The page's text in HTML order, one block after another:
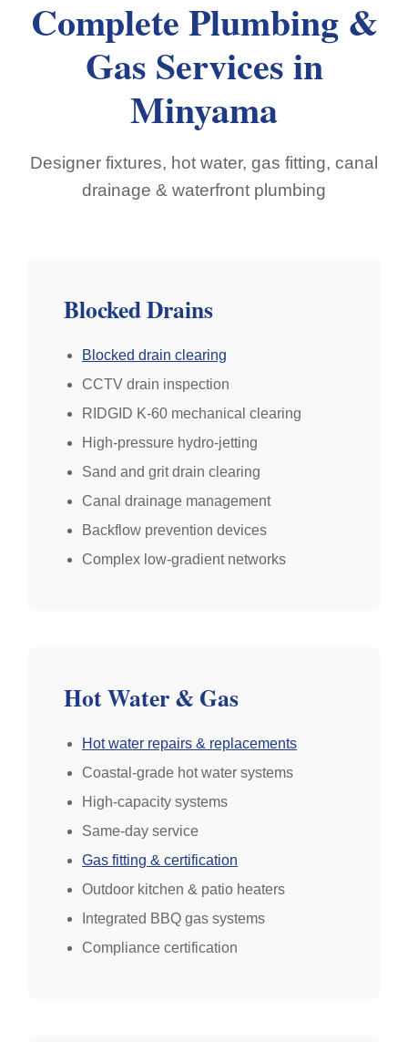
Complete Plumbing &
Gas Services in
Minyama
Designer fixtures, hot water, gas fitting, canal
drainage & waterfront plumbing
Blocked Drains
Blocked drain clearing
CCTV drain inspection
RIDGID K-60 mechanical clearing
High-pressure hydro-jetting
Sand and grit drain clearing
Canal drainage management
Backflow prevention devices
Complex low-gradient networks
Hot Water & Gas
Hot water repairs & replacements
Coastal-grade hot water systems
High-capacity systems
Same-day service
Gas fitting & certification
Outdoor kitchen & patio heaters
Integrated BBQ gas systems
Compliance certification